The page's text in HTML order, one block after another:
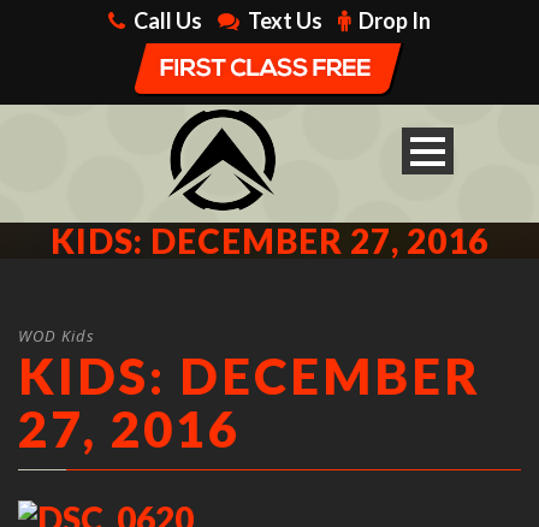
Call Us Text Us Drop In
KIDS: DECEMBER 27, 2016
WOD Kids
KIDS: DECEMBER
27, 2016